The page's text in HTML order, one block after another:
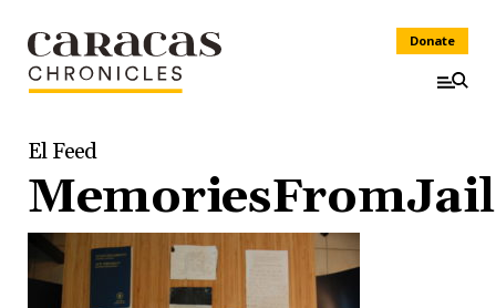
Donate
El Feed
MemoriesFromJail